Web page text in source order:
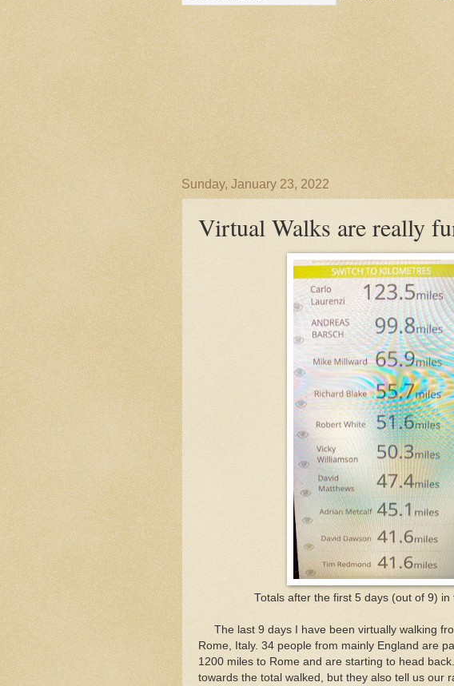
Sunday, January 23, 2022
Virtual Walks are really
Totals after the first 5 days (out of 9) in
The last 9 days I have been virtually walking
Rome, Italy. 34 people from mainly England are
1200 miles to Rome and are starting to head
towards the total walked, but they also tell us our